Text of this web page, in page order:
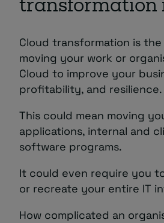
transformation
Cloud transformation is
moving your work or
Cloud to improve your
profitability, and resilience.
This could mean moving
applications, internal and
software programs.
It could even require you
or recreate your entire IT
How complicated an